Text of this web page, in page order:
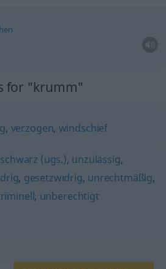
for "krumm"
, verzogen, windschief
schwarz (ugs.), unzulässig,
, gesetzwidrig, unrechtmäßig,
, unberechtigt